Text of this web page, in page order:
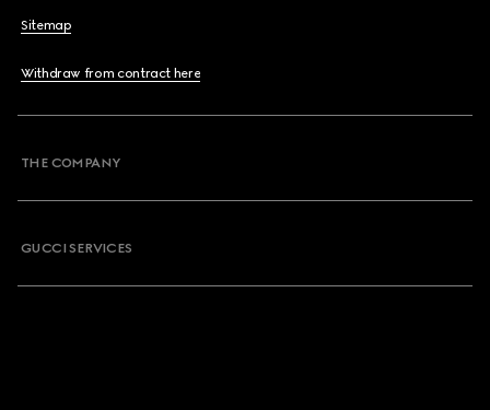
Sitemap
Withdraw from contract here
THE COMPANY
GUCCI SERVICES